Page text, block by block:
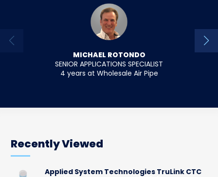
MICHAEL ROTONDO
SENIOR APPLICATIONS SPECIALIST
4 years at Wholesale Air Pipe
Recently Viewed
Applied System Technologies TruLink CTC